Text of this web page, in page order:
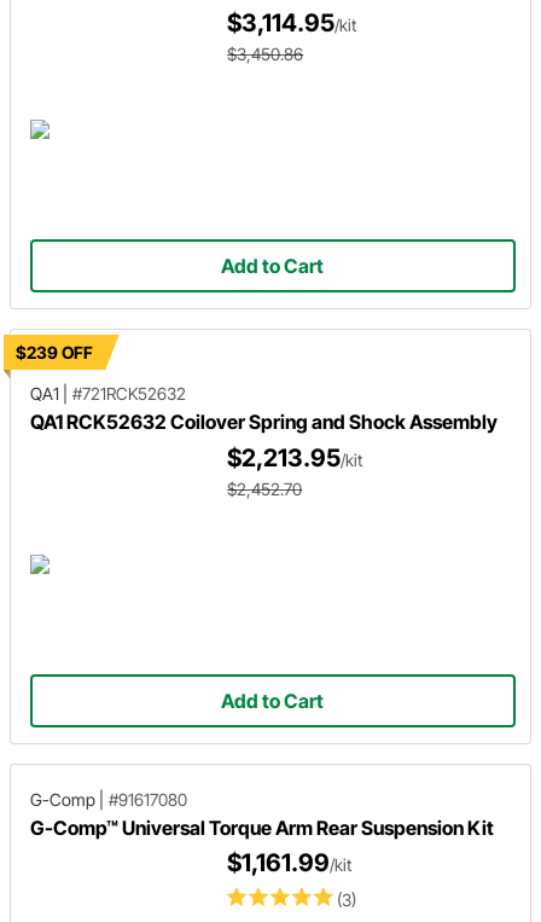
$3,114.95/kit
$3,450.86
Add to Cart
$239 OFF
QA1
#721RCK52632
QA1 RCK52632 Coilover Spring and Shock Assembly
$2,213.95/kit
$2,452.70
Add to Cart
G-Comp #91617080
G-Comp™ Universal Torque Arm Rear Suspension Kit
(3)
$1,161.99/kit